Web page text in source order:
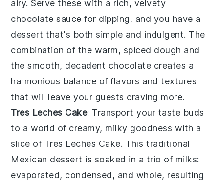
airy. Serve these with a rich, velvety
chocolate sauce for dipping, and you have a
dessert that's both simple and indulgent. The
combination of the warm, spiced dough and
the smooth, decadent chocolate creates a
harmonious balance of flavors and textures
that will leave your guests craving more.
Tres Leches Cake: Transport your taste buds
to a world of creamy, milky goodness with a
slice of Tres Leches Cake. This traditional
Mexican dessert is soaked in a trio of milks:
evaporated, condensed, and whole, resulting